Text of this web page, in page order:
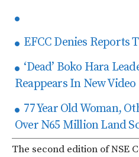
EFCC Denies Reports
‘Dead’ Boko Hara
Reappears In New Video
77 Year Old Woman,
Over N65 Million Land
The second edition of NSE